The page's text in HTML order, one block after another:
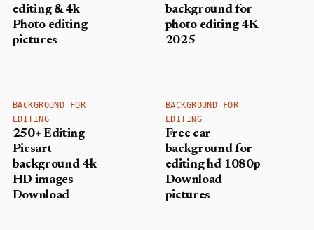
editing & 4k
Photo editing
pictures
background for
photo editing 4K
2025
BACKGROUND FOR
EDITING
250+ Editing
Picsart
background 4k
HD images
Download
BACKGROUND FOR
EDITING
Free car
background for
editing hd 1080p
Download
pictures